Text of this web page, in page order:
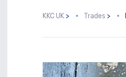
KKC UK > Trades >